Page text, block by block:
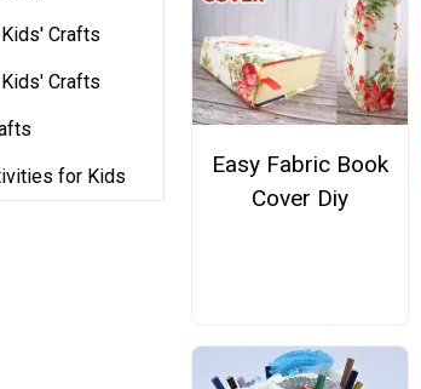
Crafts
Crafts
for Kids
Easy Fabric Book
Cover Diy